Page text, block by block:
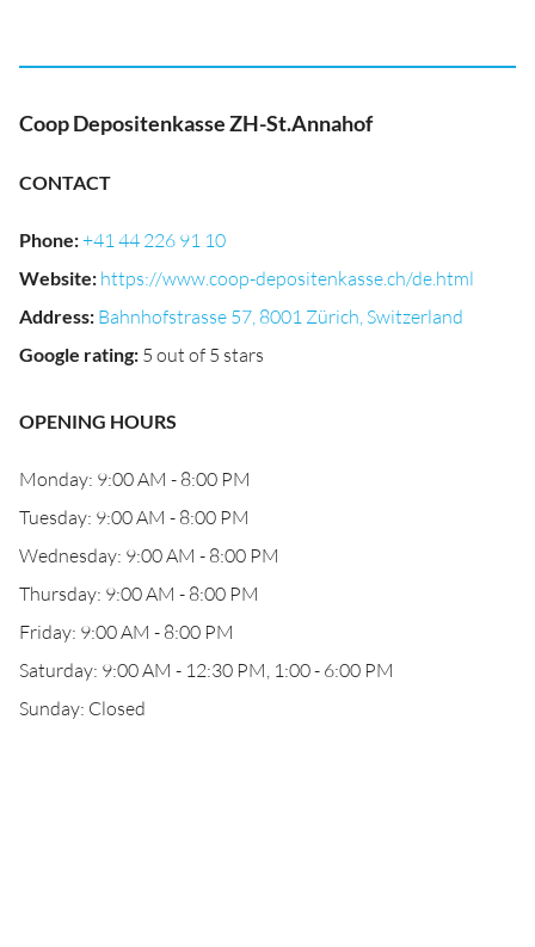
Coop Depositenkasse ZH-St.Annahof
CONTACT
Phone:+41 44 226 91 10
Website: https://www.coop-depositenkasse.ch/de.html
Address: Bahnhofstrasse 57, 8001 Zürich, Switzerland
Google rating: 5 out of 5 stars
OPENING HOURS
Monday: 9:00 AM - 8:00 PM
Tuesday: 9:00 AM - 8:00 PM
Wednesday: 9:00 AM - 8:00 PM
Thursday: 9:00 AM - 8:00 PM
Friday: 9:00 AM - 8:00 PM
Saturday: 9:00 AM - 12:30 PM, 1:00 - 6:00 PM
Sunday: Closed